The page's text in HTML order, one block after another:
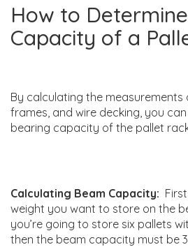
How to
Capacity of a
By calculating the measurements
frames, and wire decking, you
bearing capacity of the pallet
Calculating Beam Capacity:
weight you want to store on the
you’re going to store six pallets
then the beam capacity must be